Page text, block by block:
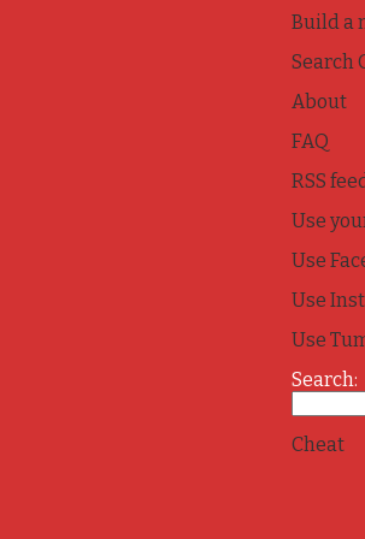
Build a
Search
About
FAQ
RSS
Use
Use
Use
Use
Search:
Cheat